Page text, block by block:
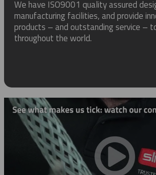
We have ISO9001 quality assured
manufacturing facilities, and provide
products – and outstanding service –
throughout the world.